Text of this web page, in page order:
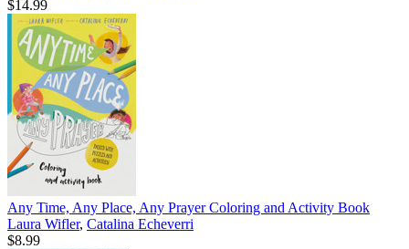
$14.99
Any Time, Any Place, Any Prayer Coloring and Activity Book
Laura Wifler, Catalina Echeverri
$8.99